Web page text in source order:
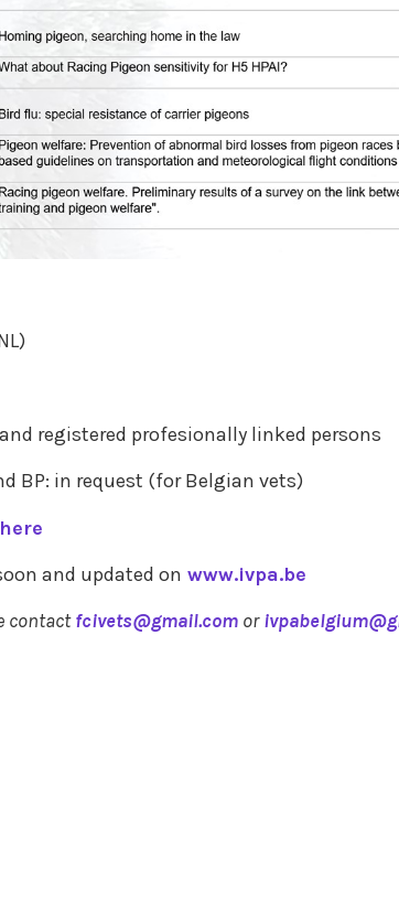
registered profesionally linked persons
BP: in request (for Belgian vets)
here
and updated on www.ivpa.be
contactfcivets@gmail.comor